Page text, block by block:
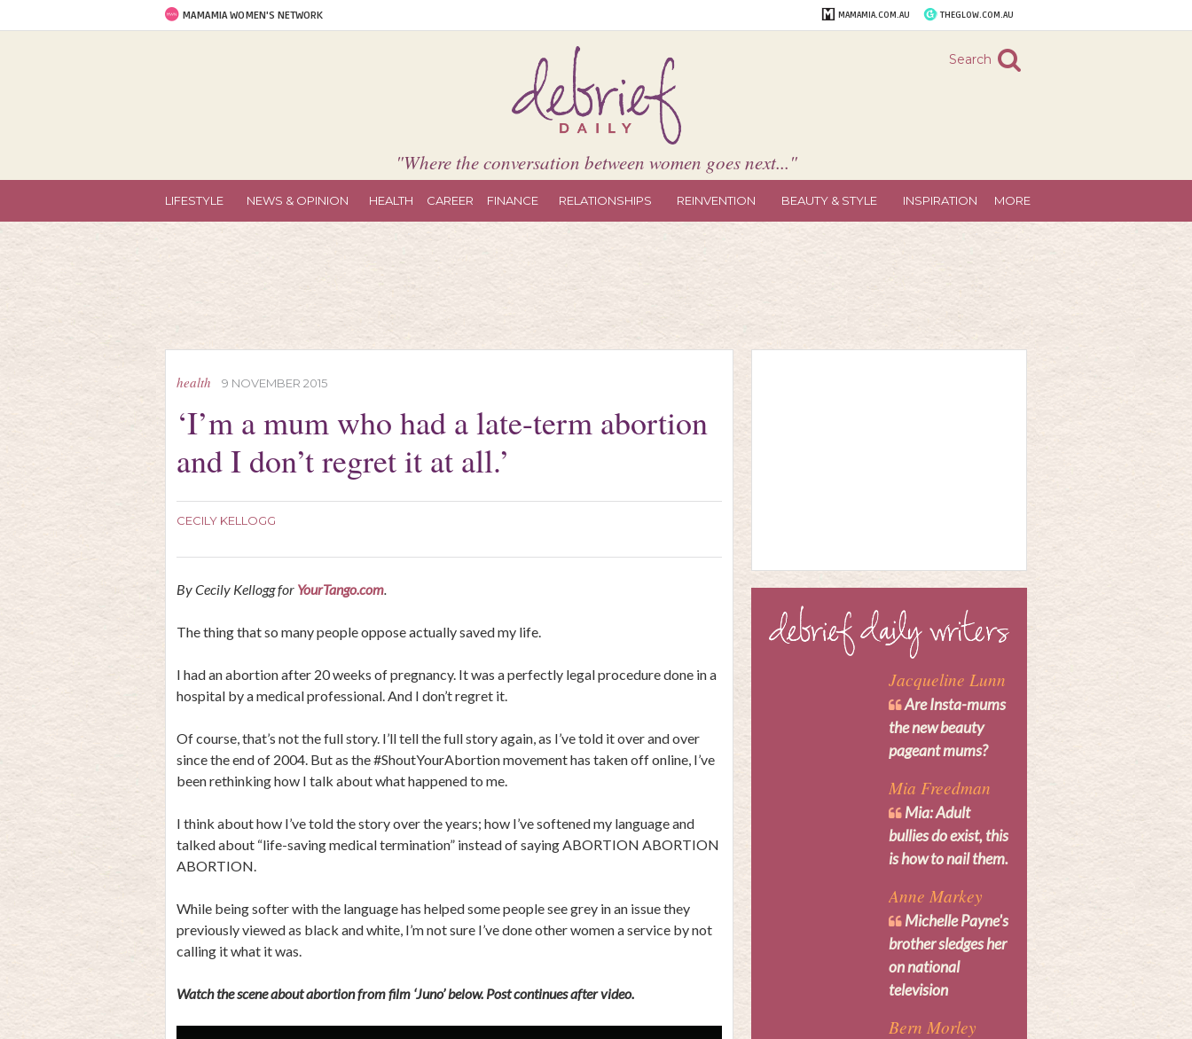
MAMAMIA WOMEN'S NETWORK MAMAMIA.COM.AU THEGLOW.COM.AU
Search
"Where the conversation between women goes next..."
LIFESTYLE NEWS & OPINION HEALTH CAREER FINANCE RELATIONSHIPS REINVENTION BEAUTY & STYLE INSPIRATION MORE
health 9 NOVEMBER 2015
‘I’m a mum who had a late-term abortion
and I don’t regret it at all.’
CECILY KELLOGG
By Cecily Kellogg for YourTango.com.
The thing that so many people oppose actually saved my life.
I had an abortion after 20 weeks of pregnancy. It was a perfectly legal procedure done in a
hospital by a medical professional. And I don’t regret it.
Of course, that’s not the full story. I’ll tell the full story again, as I’ve told it over and over
since the end of 2004. But as the #ShoutYourAbortion movement has taken off online, I’ve
been rethinking how I talk about what happened to me.
I think about how I’ve told the story over the years; how I’ve softened my language and
talked about “life-saving medical termination” instead of saying ABORTION ABORTION
ABORTION.
While being softer with the language has helped some people see grey in an issue they
previously viewed as black and white, I’m not sure I’ve done other women a service by not
calling it what it was.
Watch the scene about abortion from film ‘Juno’ below. Post continues after video.
Jacqueline Lunn
Are Insta-mums
the new beauty
pageant mums?
Mia Freedman
Mia: Adult
bullies do exist, this
is how to nail them.
Anne Markey
Michelle Payne's
brother sledges her
on national
television
Bern Morley